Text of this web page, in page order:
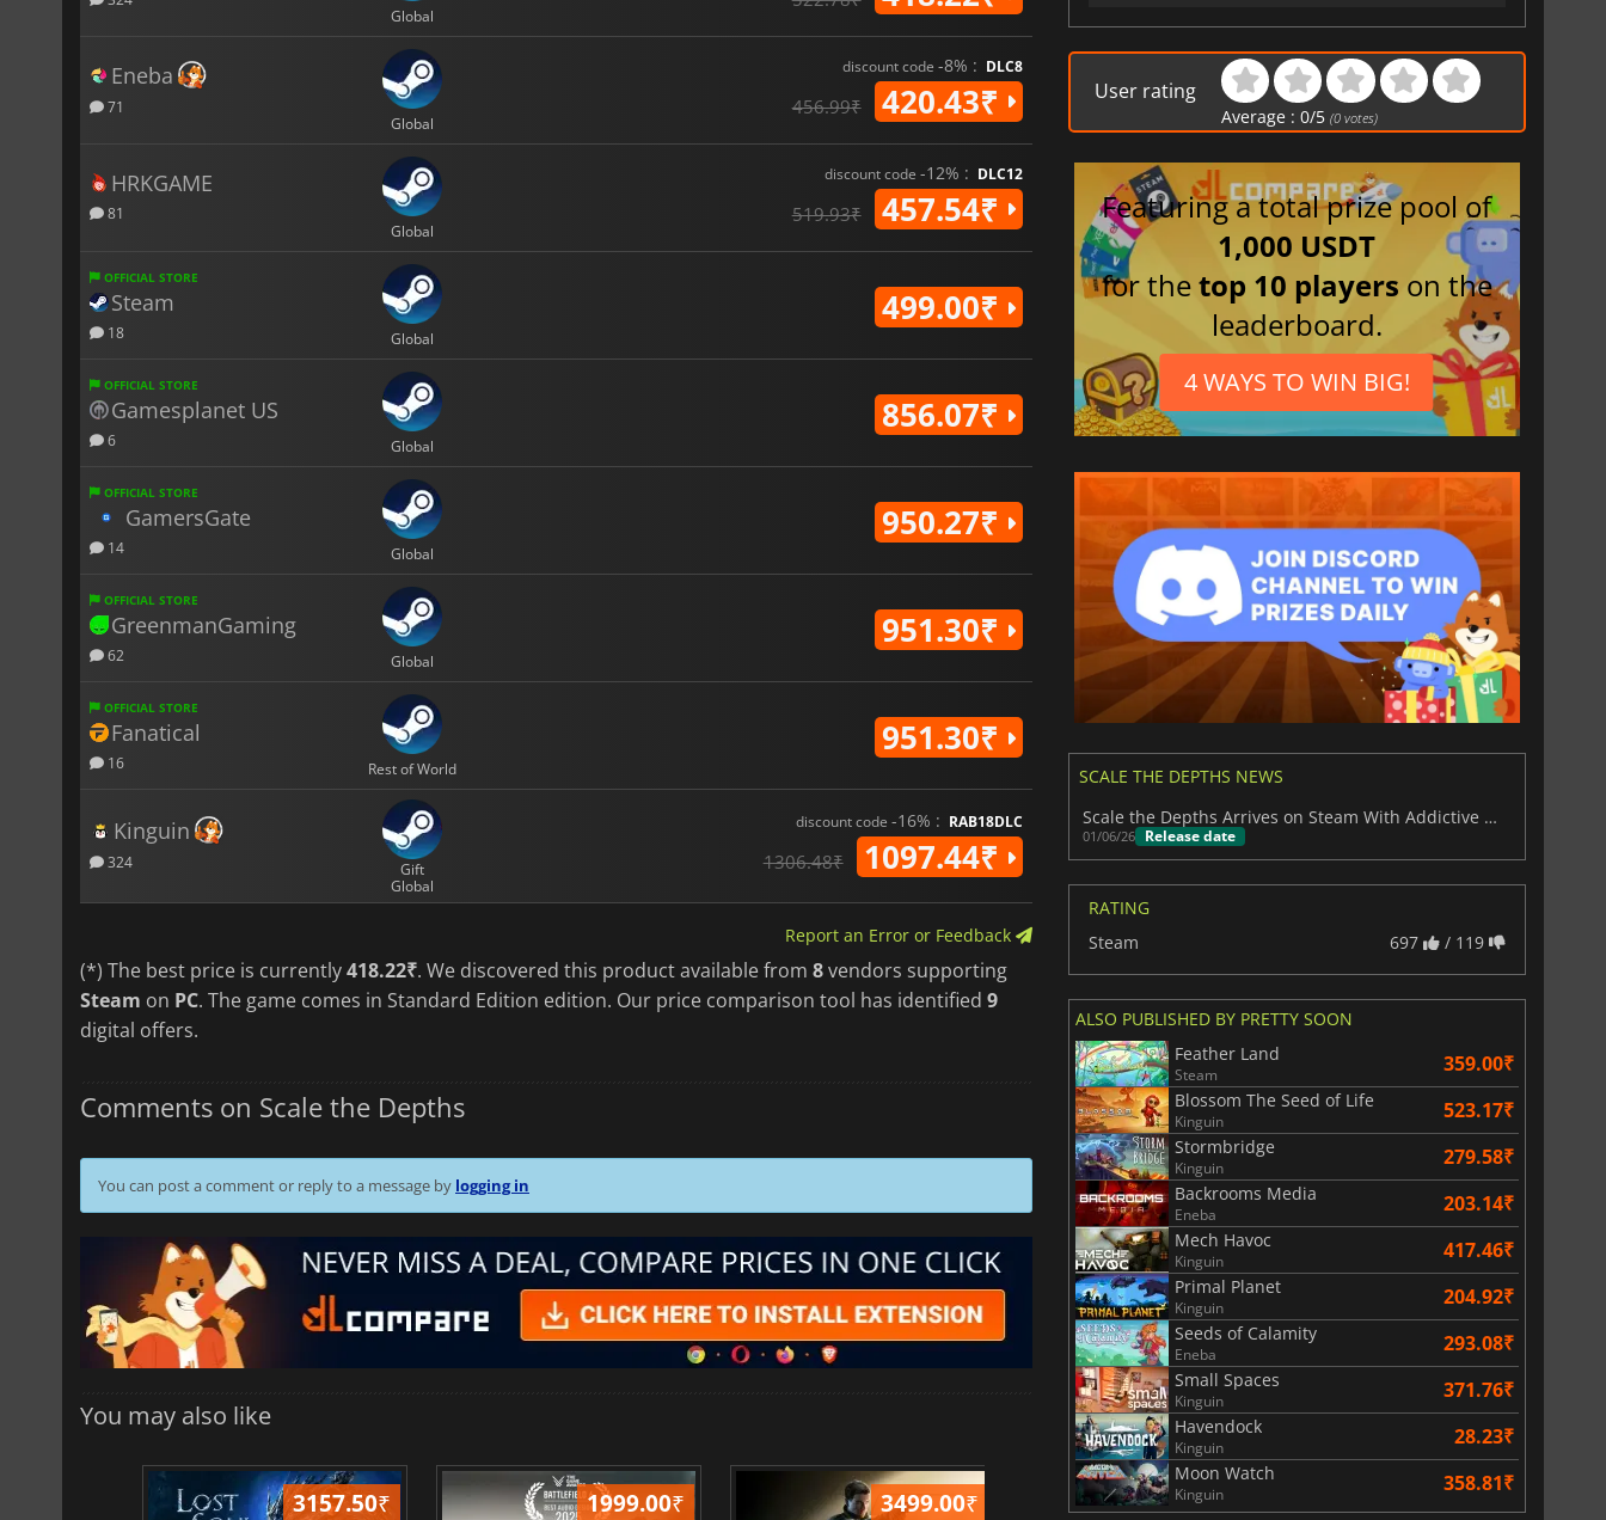
Global
Eneba
71
Global
discount code -8% : DLC8
456.99₹ 420.43₹
HRKGAME
81
Global
discount code -12% : DLC12
519.93₹ 457.54₹
OFFICIAL STORE
Steam
18 Global
499.00₹
OFFICIAL STORE
Gamesplanet US
6 Global
856.07₹
OFFICIAL STORE
GamersGate
14 Global
950.27₹
OFFICIAL STORE
GreenmanGaming
62 Global
951.30₹
OFFICIAL STORE
Fanatical
16 Rest of World
951.30₹
Kinguin
324
Gift
Global
discount code -16% : RAB18DLC
1306.48₹ 1097.44₹
Report an Error or Feedback
(*) The best price is currently418.22₹. We discovered this product available from 8vendors supporting
Steam on PC. The game comes in Standard Edition edition. Our price comparison tool has identified 9
digital offers.
Comments on Scale the Depths
You can post a comment or reply to a message by logging in
You may also like
3157.50₹ 1999.00₹ 3499.00₹ 2999.00
User rating
Average :0/5 (0 votes)
Featuring a total prize pool of
1,000 USDT
for thetop 10 players on the
leaderboard.
4 WAYS TO WIN BIG!
SCALE THE DEPTHS NEWS
Scale the Depths Arrives on Steam With Addictive Robot Fishing
01/06/26 Release date
RATING
Steam
697 / 119
ALSO PUBLISHED BY PRETTY SOON
Feather Land
Steam 359.00₹
Blossom The Seed of Life
Kinguin 523.17₹
Stormbridge
Kinguin 279.58₹
Backrooms Media
Eneba 203.14₹
Mech Havoc
Kinguin 417.46₹
Primal Planet
Kinguin 204.92₹
Seeds of Calamity
Eneba 293.08₹
Small Spaces
Kinguin 371.76₹
Havendock
Kinguin 28.23₹
Moon Watch
Kinguin 358.81₹